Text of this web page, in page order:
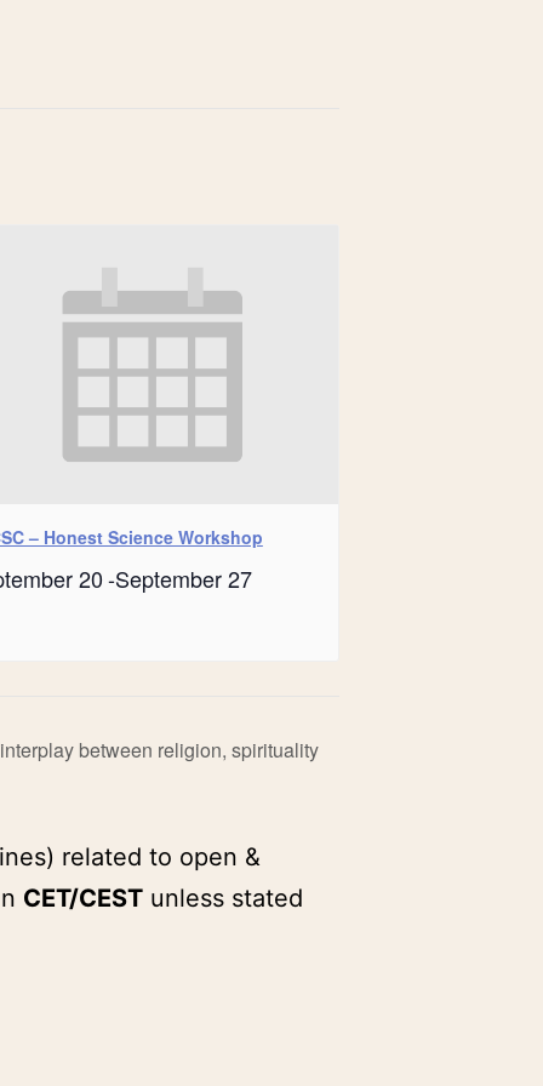
– Honest Science Workshop
20-September 27
between religion, spirituality
related to open &
CET/CEST unless stated